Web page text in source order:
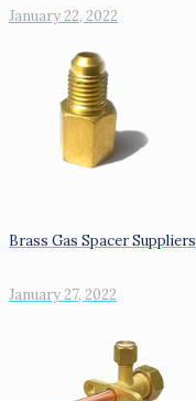
January 22, 2022
Brass Gas Spacer Suppliers
January 27, 2022